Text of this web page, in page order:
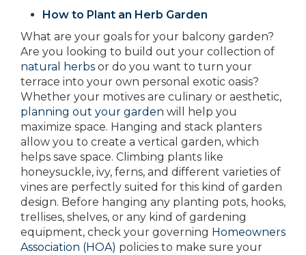
How to Plant an Herb Garden
What are your goals for your balcony garden?
Are you looking to build out your collection of
natural herbs or do you want to turn your
terrace into your own personal exotic oasis?
Whether your motives are culinary or aesthetic,
planning out your garden will help you
maximize space. Hanging and stack planters
allow you to create a vertical garden, which
helps save space. Climbing plants like
honeysuckle, ivy, ferns, and different varieties of
vines are perfectly suited for this kind of garden
design. Before hanging any planting pots, hooks,
trellises, shelves, or any kind of gardening
equipment, check your governing Homeowners
Association (HOA) policies to make sure your